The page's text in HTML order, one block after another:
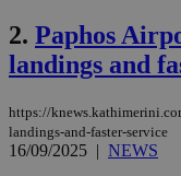
2. Paphos
landings and
https://
landings-and-faster-service
16/09/2025 | NEWS